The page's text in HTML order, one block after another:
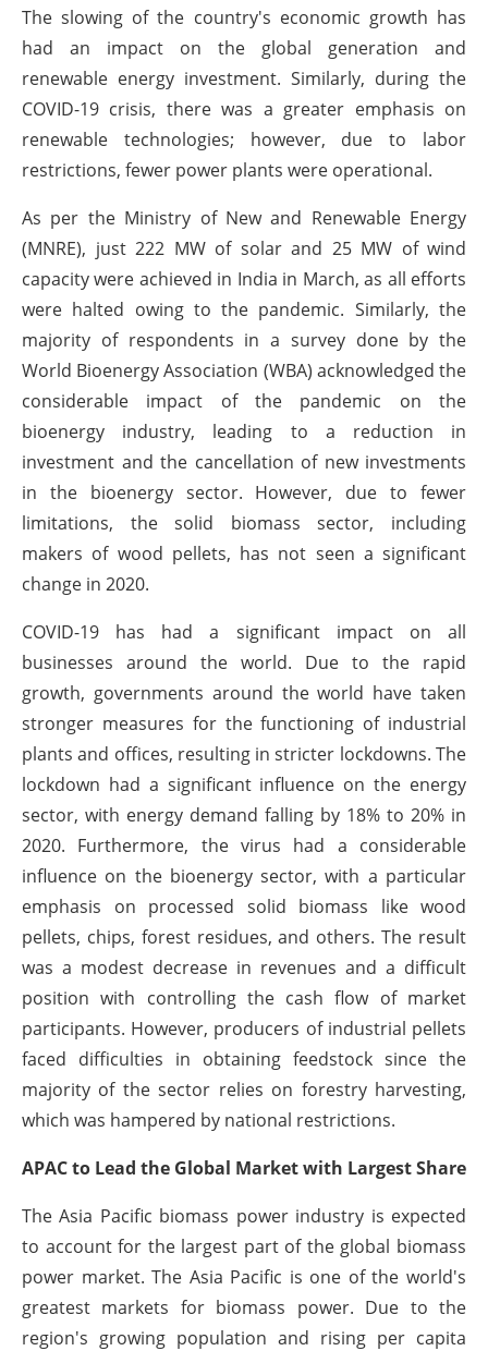
The slowing of the country's economic growth has
had an impact on the global generation and
renewable energy investment. Similarly, during the
COVID-19 crisis, there was a greater emphasis on
renewable technologies; however, due to labor
restrictions, fewer power plants were operational.
As per the Ministry of New and Renewable Energy
(MNRE), just 222 MW of solar and 25 MW of wind
capacity were achieved in India in March, as all efforts
were halted owing to the pandemic. Similarly, the
majority of respondents in a survey done by the
World Bioenergy Association (WBA) acknowledged the
considerable impact of the pandemic on the
bioenergy industry, leading to a reduction in
investment and the cancellation of new investments
in the bioenergy sector. However, due to fewer
limitations, the solid biomass sector, including
makers of wood pellets, has not seen a significant
change in 2020.
COVID-19 has had a significant impact on all
businesses around the world. Due to the rapid
growth, governments around the world have taken
stronger measures for the functioning of industrial
plants and offices, resulting in stricter lockdowns. The
lockdown had a significant influence on the energy
sector, with energy demand falling by 18% to 20% in
2020. Furthermore, the virus had a considerable
influence on the bioenergy sector, with a particular
emphasis on processed solid biomass like wood
pellets, chips, forest residues, and others. The result
was a modest decrease in revenues and a difficult
position with controlling the cash flow of market
participants. However, producers of industrial pellets
faced difficulties in obtaining feedstock since the
majority of the sector relies on forestry harvesting,
which was hampered by national restrictions.
APAC to Lead the Global Market with Largest Share
The Asia Pacific biomass power industry is expected
to account for the largest part of the global biomass
power market. The Asia Pacific is one of the world's
greatest markets for biomass power. Due to the
region's growing population and rising per capita